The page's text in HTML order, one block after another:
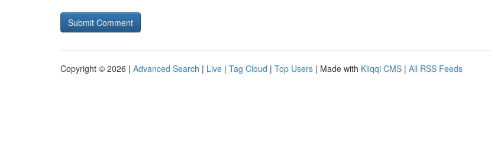
Copyright © 2026 | Advanced Search | Live | Tag Cloud | Top Users | Made with Kliqqi CMS | All RSS Feeds